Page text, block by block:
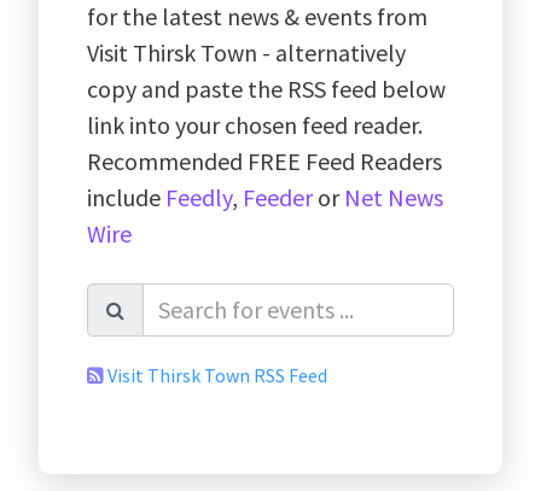
for the latest news & events from
Visit Thirsk Town - alternatively
copy and paste the RSS feed below
link into your chosen feed reader.
Recommended FREE Feed Readers
include Feedly, Feederor Net News
Wire
Visit Thirsk Town RSS Feed